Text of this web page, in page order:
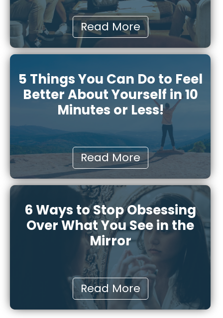
Read More
5 Things You Can Do to Feel
Better About Yourself in 10
Minutes or Less!
Read More
6 Ways to Stop Obsessing
Over What You See in the
Mirror
Read More